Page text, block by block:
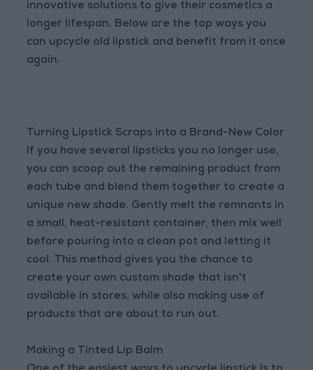
innovative solutions to give their cosmetics a
longer lifespan. Below are the top ways you
can upcycle old lipstick and benefit from it once
again.
Turning Lipstick Scraps into a Brand-New Color
If you have several lipsticks you no longer use,
you can scoop out the remaining product from
each tube and blend them together to create a
unique new shade. Gently melt the remnants in
a small, heat-resistant container, then mix well
before pouring into a clean pot and letting it
cool. This method gives you the chance to
create your own custom shade that isn't
available in stores, while also making use of
products that are about to run out.
Making a Tinted Lip Balm